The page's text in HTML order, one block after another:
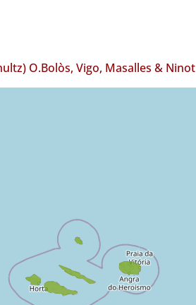
O.Bolòs, Vigo, Masalles & Ninot